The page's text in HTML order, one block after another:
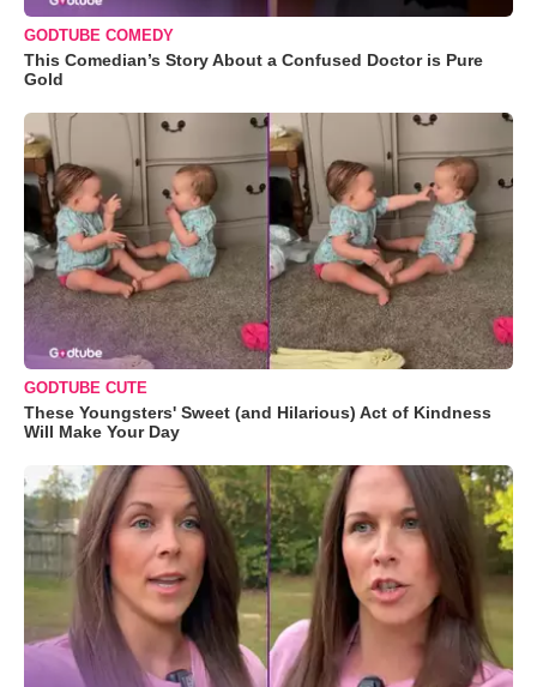
GODTUBE COMEDY
This Comedian’s Story About a Confused Doctor is Pure
Gold
GODTUBE CUTE
These Youngsters' Sweet (and Hilarious) Act of Kindness
Will Make Your Day